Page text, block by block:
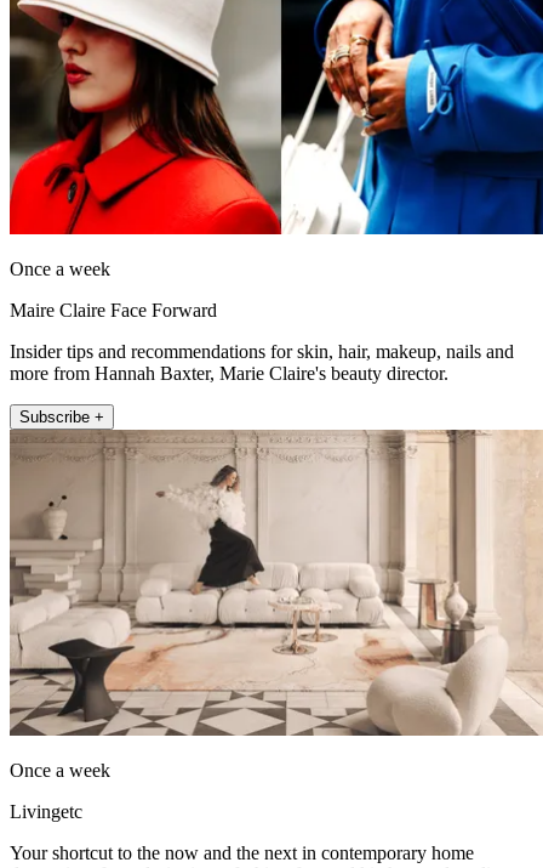
Once a week
Maire Claire Face Forward
Insider tips and recommendations for skin, hair, makeup, nails and
more from Hannah Baxter, Marie Claire's beauty director.
Subscribe +
Once a week
Livingetc
Your shortcut to the now and the next in contemporary home